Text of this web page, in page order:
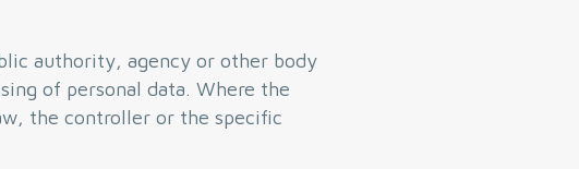
authority, agency or other body
of personal data. Where the
the controller or the specific